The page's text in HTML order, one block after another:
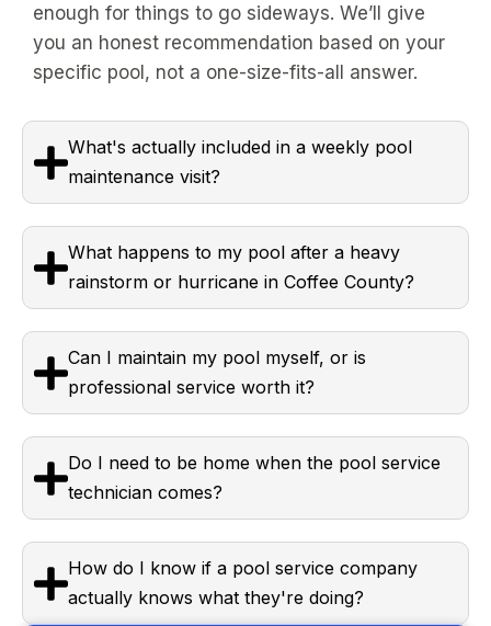
enough for things to go sideways. We’ll give
you an honest recommendation based on your
specific pool, not a one-size-fits-all answer.
What's actually included in a weekly pool
maintenance visit?
What happens to my pool after a heavy
rainstorm or hurricane in Coffee County?
Can I maintain my pool myself, or is
professional service worth it?
Do I need to be home when the pool service
technician comes?
How do I know if a pool service company
actually knows what they're doing?